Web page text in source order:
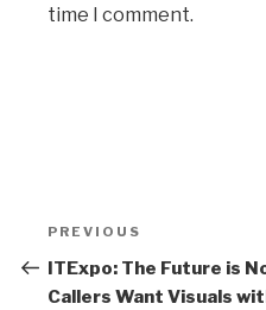
time I comment.
Post
navigation
Previous
Post
PREVIOUS
ITExpo: The Future is
Callers Want Visuals